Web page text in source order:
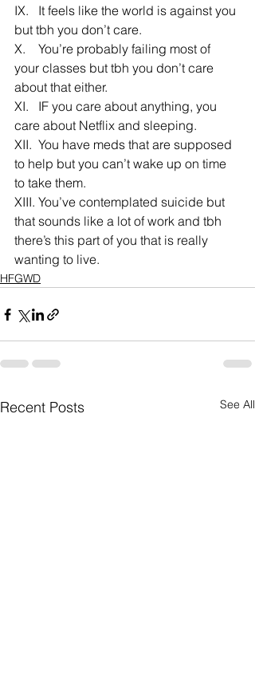
IX.   It feels like the world is against you
but tbh you don’t care.
X.    You’re probably failing most of
your classes but tbh you don’t care
about that either.
XI.   IF you care about anything, you
care about Netflix and sleeping.
XII.  You have meds that are supposed
to help but you can’t wake up on time
to take them.
XIII. You’ve contemplated suicide but
that sounds like a lot of work and tbh
there’s this part of you that is really
wanting to live.
HFGWD
Recent Posts See All